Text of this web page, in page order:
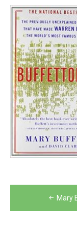
Mary